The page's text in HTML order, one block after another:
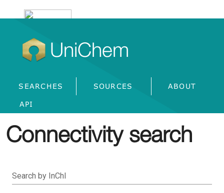
UniChem
SEARCHES SOURCES ABOUT
API
Connectivity search
Search by InChI